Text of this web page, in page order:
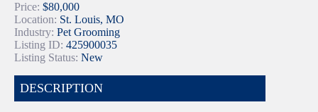
Price: $80,000
Location: St. Louis, MO
Industry: Pet Grooming
Listing ID: 425900035
Listing Status: New
DESCRIPTION